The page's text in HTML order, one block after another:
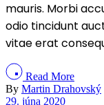
mauris. Morbi
odio tincidunt
vitae erat
Read More
By Martin Drahovský
29. júna 2020